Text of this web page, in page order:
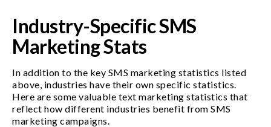
Industry-Specific SMS
Marketing Stats
In addition to the key SMS marketing statistics listed
above, industries have their own specific statistics.
Here are some valuable text marketing statistics that
reflect how different industries benefit from SMS
marketing campaigns.